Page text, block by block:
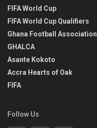
FIFA World Cup
FIFA World Cup Qualifiers
Ghana Football Association
GHALCA
Asante Kokoto
Accra Hearts of Oak
FIFA
Follow Us